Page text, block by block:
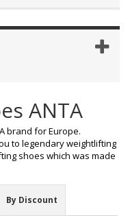
ANTA
brand for Europe.
to legendary weightlifting
shoes which was made
By Discount